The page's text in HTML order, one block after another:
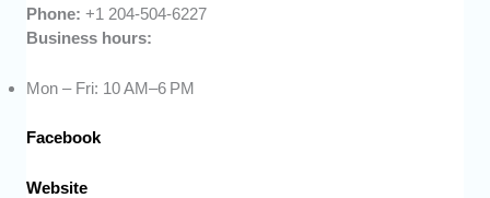
Phone:+1 204-504-6227
Business hours:
Mon – Fri: 10 AM–6 PM
Facebook
Website